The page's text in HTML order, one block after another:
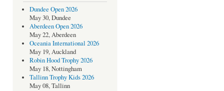
Dundee Open 2026
May 30, Dundee
Aberdeen Open 2026
May 22, Aberdeen
Oceania International 2026
May 19, Auckland
Robin Hood Trophy 2026
May 18, Nottingham
Tallinn Trophy Kids 2026
May 08, Tallinn